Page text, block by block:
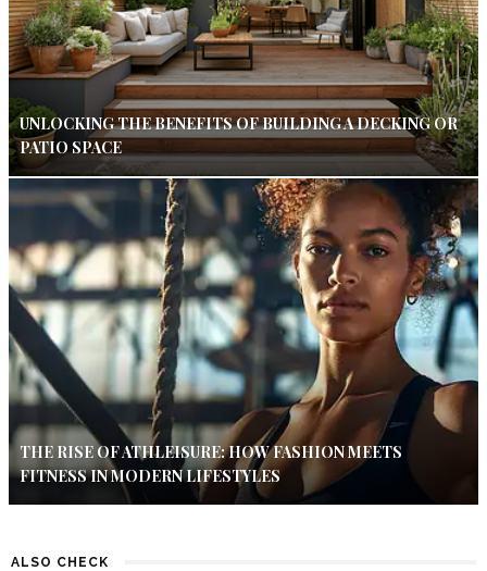
UNLOCKING THE BENEFITS OF BUILDING A DECKING OR
PATIO SPACE
THE RISE OF ATHLEISURE: HOW FASHION MEETS
FITNESS IN MODERN LIFESTYLES
ALSO CHECK